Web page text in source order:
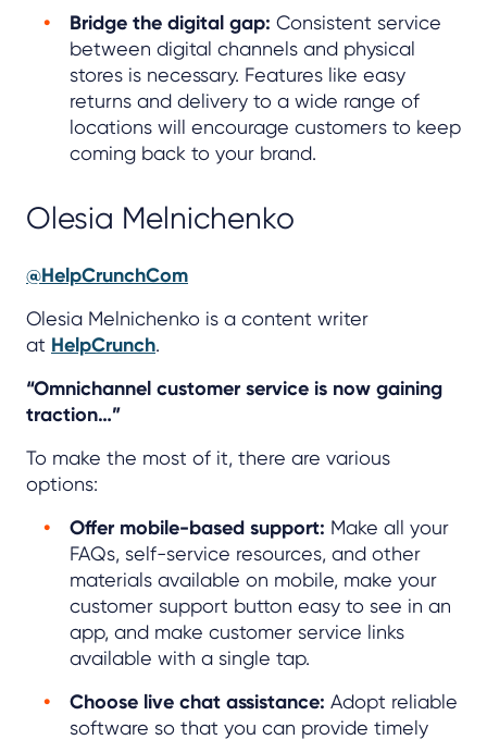
Bridge the digital gap: Consistent service
between digital channels and physical
stores is necessary. Features like easy
returns and delivery to a wide range of
locations will encourage customers to keep
coming back to your brand.
Olesia Melnichenko
@HelpCrunchCom
Olesia Melnichenko is a content writer
at HelpCrunch.
“Omnichannel customer service is now gaining
traction…”
To make the most of it, there are various
options:
Offer mobile-based support: Make all your
FAQs, self-service resources, and other
materials available on mobile, make your
customer support button easy to see in an
app, and make customer service links
available with a single tap.
Choose live chat assistance: Adopt reliable
software so that you can provide timely